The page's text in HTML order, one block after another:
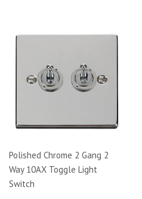
Polished Chrome 2 Gang 2
Way 10AX Toggle Light
Switch